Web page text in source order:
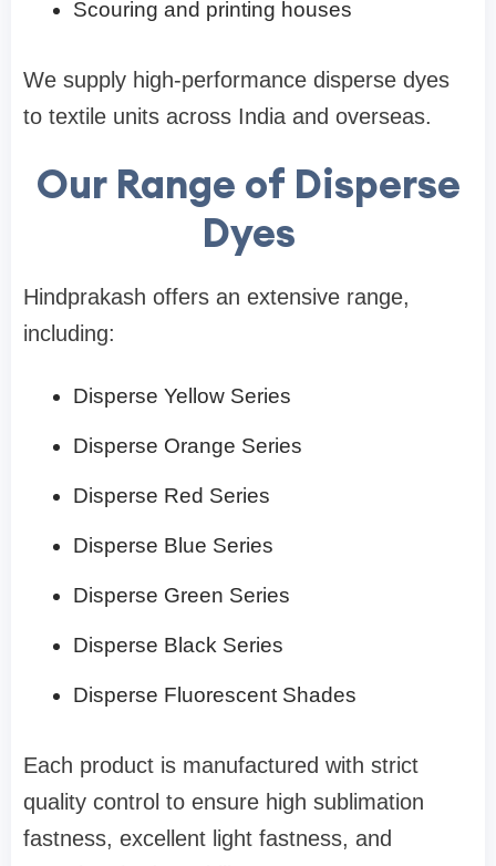
Scouring and printing houses
We supply high-performance disperse dyes
to textile units across India and overseas.
Our Range of Disperse
Dyes
Hindprakash offers an extensive range,
including:
Disperse Yellow Series
Disperse Orange Series
Disperse Red Series
Disperse Blue Series
Disperse Green Series
Disperse Black Series
Disperse Fluorescent Shades
Each product is manufactured with strict
quality control to ensure high sublimation
fastness, excellent light fastness, and